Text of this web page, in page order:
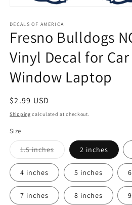
1
in
modal
DECALS OF AMERICA
Fresno Bulldogs
Vinyl Decal for
Window Laptop
Regular
price
$2.99 USD
Shipping calculated at checkout.
Size
1.5 inchesVariant
sold
out
or
unavailable
2 inches
4 inches 5 inches
7 inches 8 inches